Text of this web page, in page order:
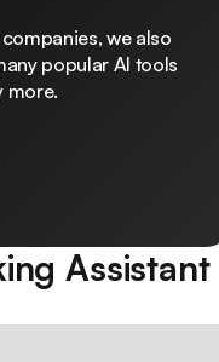
we also
popular AI tools
more.
Assistant